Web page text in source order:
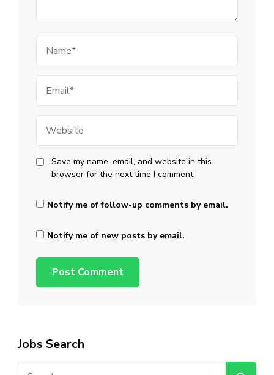
Save my name, email, and website in this
browser for the next time I comment.
Notify me of follow-up comments by email.
Notify me of new posts by email.
Jobs Search